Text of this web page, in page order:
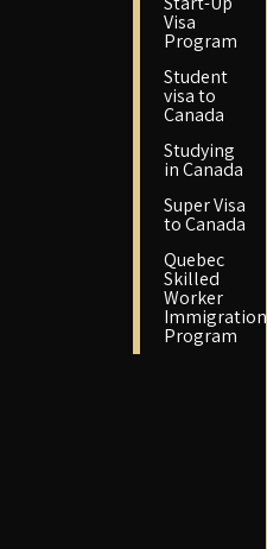
Visa
Program
Student
visa to
Canada
Studying
in Canada
Super Visa
to Canada
Quebec
Skilled
Worker
Immigration
Program